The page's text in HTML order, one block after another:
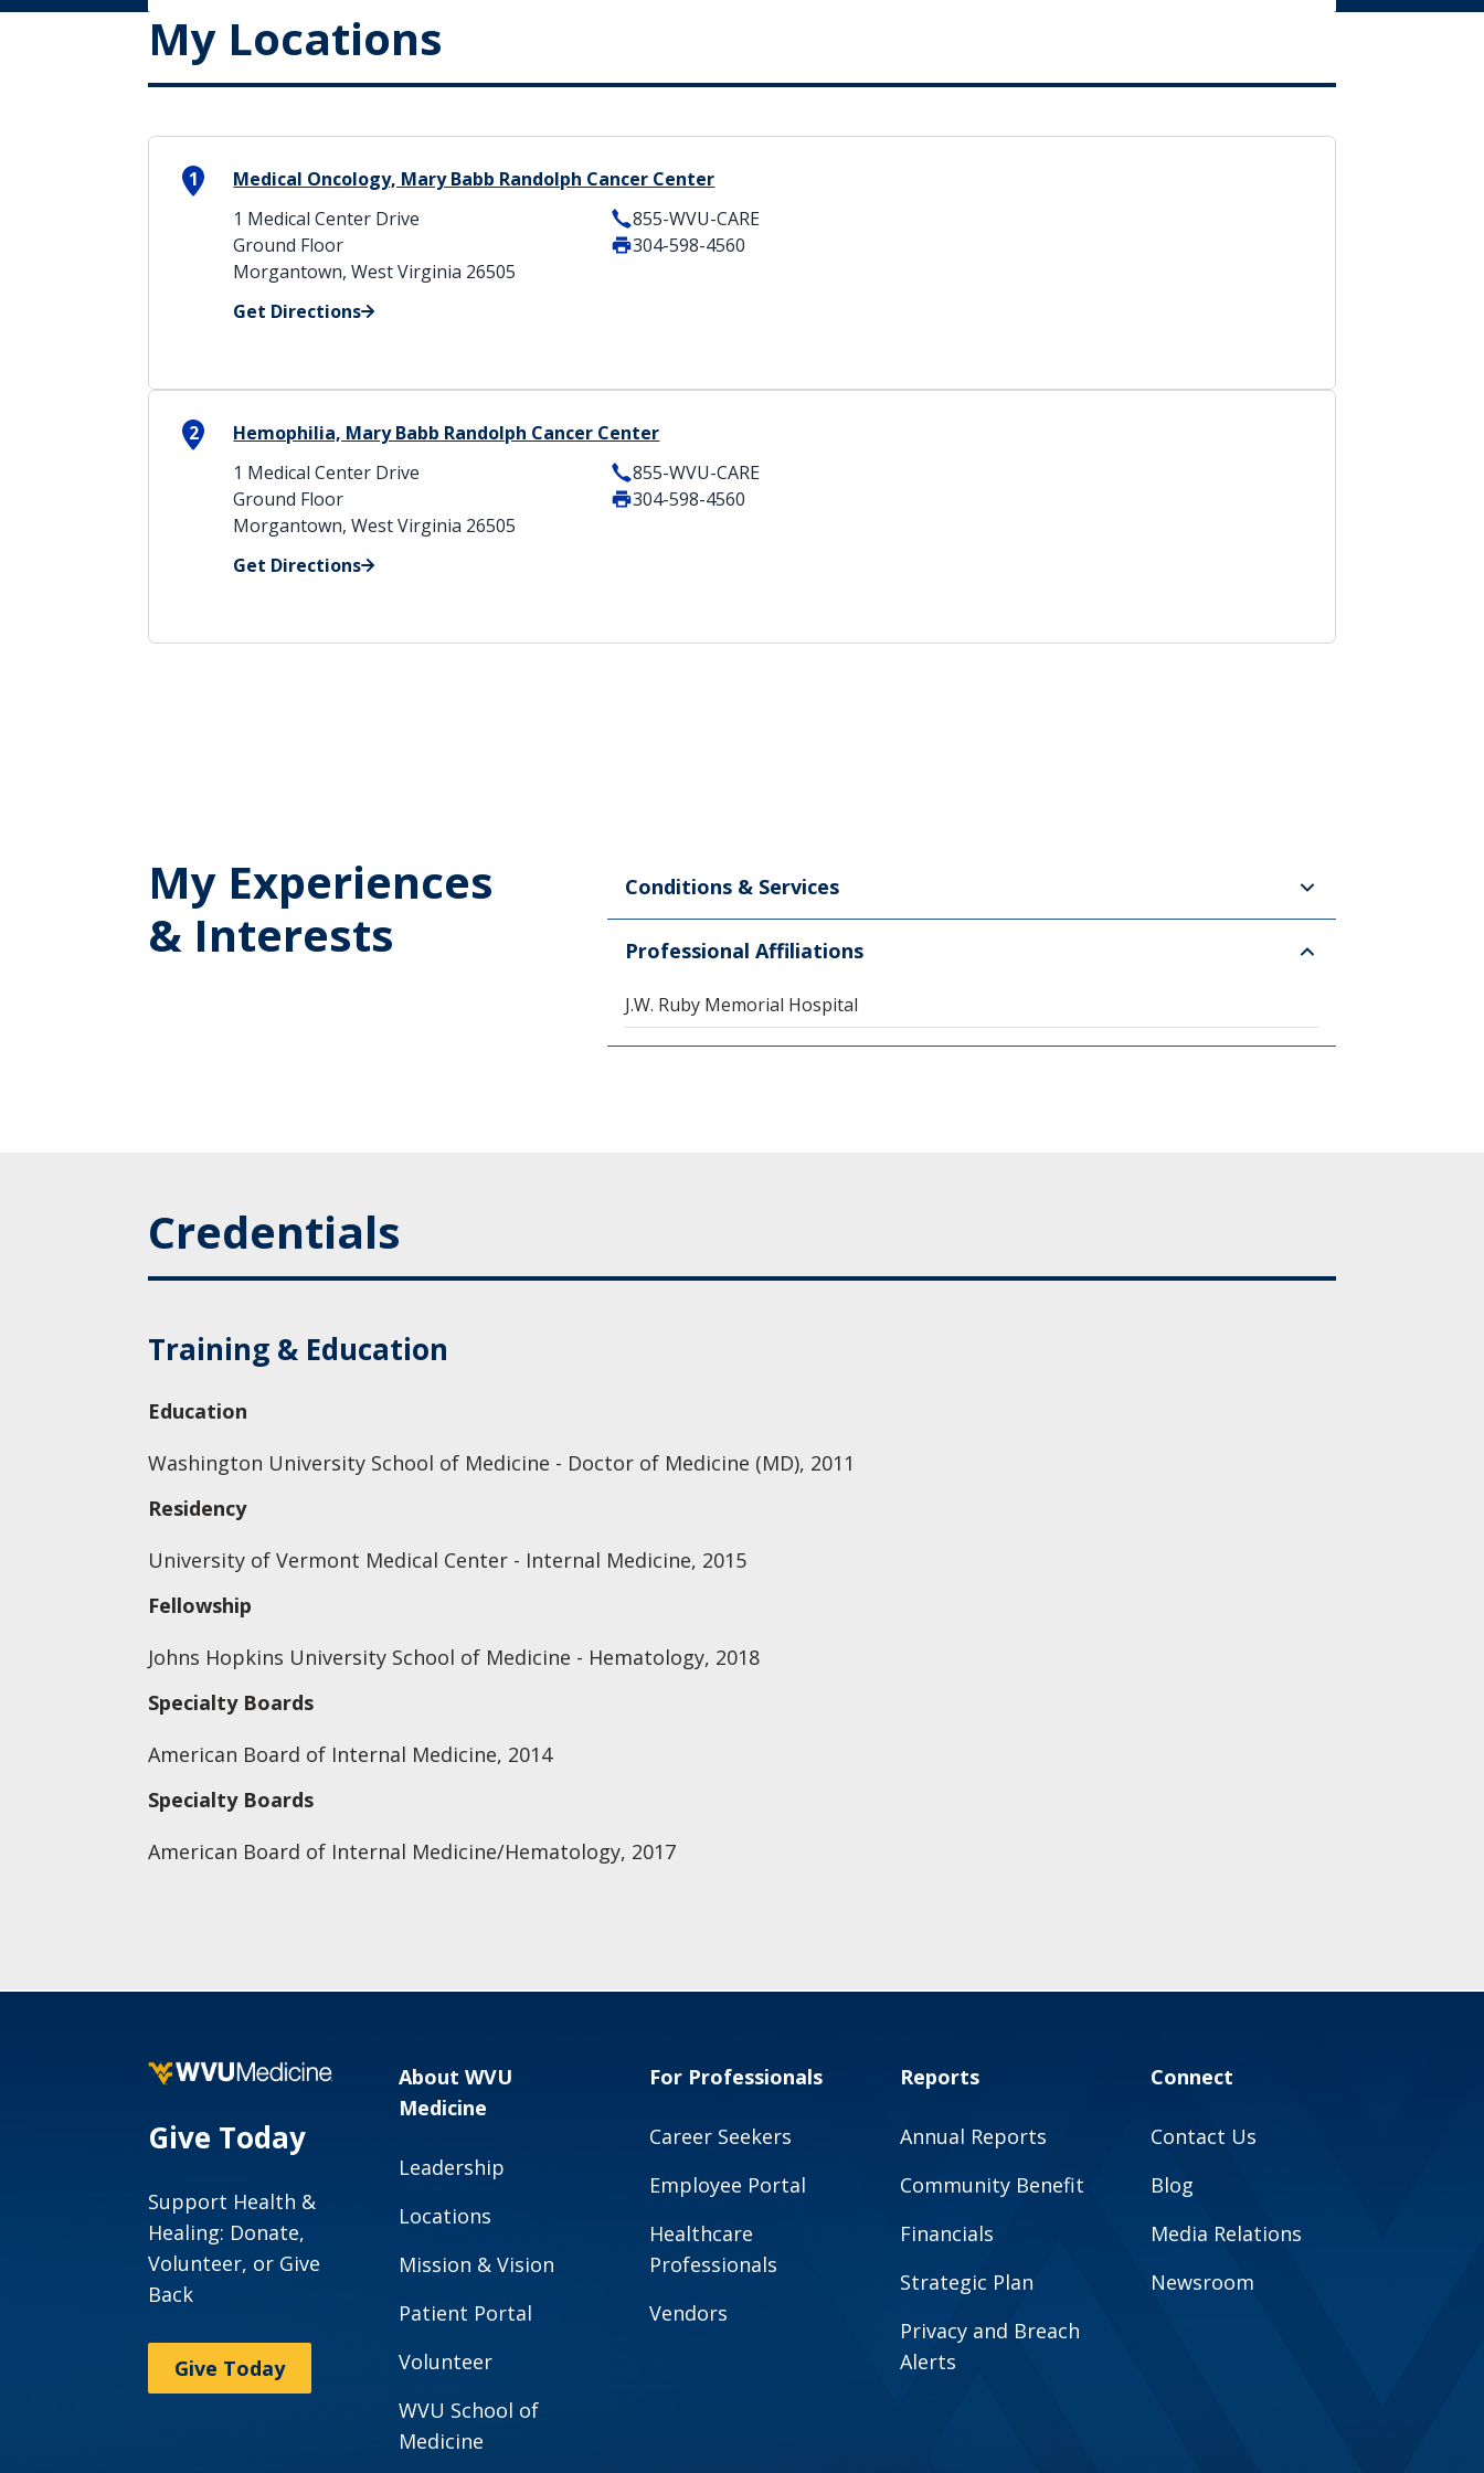
My Locations
1
Medical Oncology, Mary Babb Randolph Cancer Center
1 Medical Center Drive
Ground Floor
Morgantown, West Virginia 26505
Get Directions
855-WVU-CARE
304-598-4560
2
Hemophilia, Mary Babb Randolph Cancer Center
1 Medical Center Drive
Ground Floor
Morgantown, West Virginia 26505
Get Directions
855-WVU-CARE
304-598-4560
My Experiences
& Interests
Conditions & Services
Professional Affiliations
J.W. Ruby Memorial Hospital
Credentials
Training & Education
Education
Washington University School of Medicine - Doctor of Medicine (MD), 2011
Residency
University of Vermont Medical Center - Internal Medicine, 2015
Fellowship
Johns Hopkins University School of Medicine - Hematology, 2018
Specialty Boards
American Board of Internal Medicine, 2014
Specialty Boards
American Board of Internal Medicine/Hematology, 2017
Give Today
Support Health &
Healing: Donate,
Volunteer, or Give
Back
Give Today
About WVU
Medicine
Leadership
Locations
Mission & Vision
Patient Portal
Volunteer
WVU School of
Medicine
For Professionals
Career Seekers
Employee Portal
Healthcare
Professionals
Vendors
Reports
Annual Reports
Community Benefit
Financials
Strategic Plan
Privacy and Breach
Alerts
Connect
Contact Us
Blog
Media Relations
Newsroom